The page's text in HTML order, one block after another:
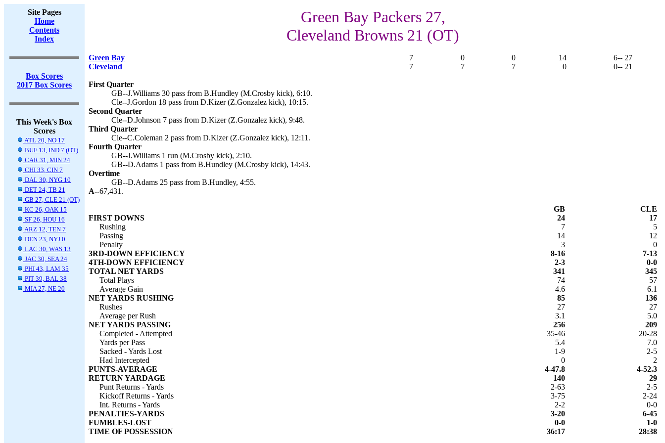
Site Pages
Home
Contents
Index
Box Scores
2017 Box Scores
This Week's Box
Scores
ATL 20, NO 17
BUF 13, IND 7 (OT)
CAR 31, MIN 24
CHI 33, CIN 7
DAL 30, NYG 10
DET 24, TB 21
GB 27, CLE 21 (OT)
KC 26, OAK 15
SF 26, HOU 16
ARZ 12, TEN 7
DEN 23, NYJ 0
LAC 30, WAS 13
JAC 30, SEA 24
PHI 43, LAM 35
PIT 39, BAL 38
MIA 27, NE 20
Green Bay Packers 27,
Cleveland Browns 21 (OT)
Green Bay 7 0 0 14 6-- 27
Cleveland
7 7 7 0 0-- 21
First Quarter
GB--J.Williams 30 pass from B.Hundley (M.Crosby kick), 6:10.
Cle--J.Gordon 18 pass from D.Kizer (Z.Gonzalez kick), 10:15.
Second Quarter
Cle--D.Johnson 7 pass from D.Kizer (Z.Gonzalez kick), 9:48.
Third Quarter
Cle--C.Coleman 2 pass from D.Kizer (Z.Gonzalez kick), 12:11.
Fourth Quarter
GB--J.Williams 1 run (M.Crosby kick), 2:10.
GB--D.Adams 1 pass from B.Hundley (M.Crosby kick), 14:43.
Overtime
GB--D.Adams 25 pass from B.Hundley, 4:55.
A--67,431.
GB
CLE
FIRST DOWNS
24
17
Rushing
7
5
Passing
14
12
Penalty
3
0
3RD-DOWN EFFICIENCY
8-16
7-13
4TH-DOWN EFFICIENCY
2-3
0-0
TOTAL NET YARDS
341
345
Total Plays
74
57
Average Gain
4.6
6.1
NET YARDS RUSHING
85
136
Rushes
27
27
Average per Rush
3.1
5.0
NET YARDS PASSING
256
209
Completed - Attempted
35-46
20-28
Yards per Pass
5.4
7.0
Sacked - Yards Lost
1-9
2-5
Had Intercepted
0
2
PUNTS-AVERAGE
4-47.8
4-52.3
RETURN YARDAGE
140
29
Punt Returns - Yards
2-63
2-5
Kickoff Returns - Yards
3-75
2-24
Int. Returns - Yards
2-2
0-0
PENALTIES-YARDS
3-20
6-45
FUMBLES-LOST
0-0
1-0
TIME OF POSSESSION
36:17 28:38